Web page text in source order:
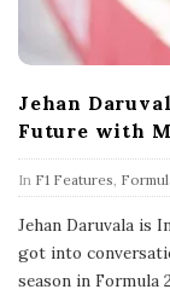
Jehan
Future with
In F1 Features
Jehan Daruvala is
got into
season in Formula